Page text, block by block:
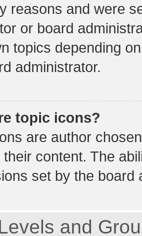
reasons and were
or board
topics depending
administrator.
topic icons?
are author
their content. The
set by the board
and